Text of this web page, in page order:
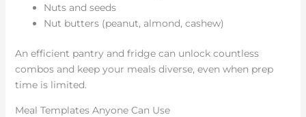
Nuts and seeds
Nut butters (peanut, almond, cashew)
An efficient pantry and fridge can unlock countless
combos and keep your meals diverse, even when prep
time is limited.
Meal Templates Anyone Can Use